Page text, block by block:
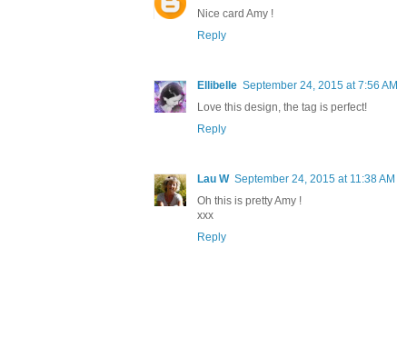
Nice card Amy !
Reply
Ellibelle September 24, 2015 at 7:56 AM
Love this design, the tag is perfect!
Reply
Lau W September 24, 2015 at 11:38 AM
Oh this is pretty Amy !
xxx
Reply